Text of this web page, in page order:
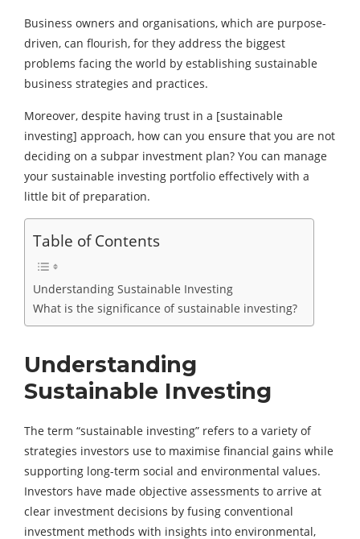
Business owners and organisations, which are purpose-
driven, can flourish, for they address the biggest
problems facing the world by establishing sustainable
business strategies and practices.
Moreover, despite having trust in a [sustainable
investing] approach, how can you ensure that you are not
deciding on a subpar investment plan? You can manage
your sustainable investing portfolio effectively with a
little bit of preparation.
Table of Contents
Understanding Sustainable Investing
What is the significance of sustainable investing?
Understanding
Sustainable Investing
The term “sustainable investing” refers to a variety of
strategies investors use to maximise financial gains while
supporting long-term social and environmental values.
Investors have made objective assessments to arrive at
clear investment decisions by fusing conventional
investment methods with insights into environmental,